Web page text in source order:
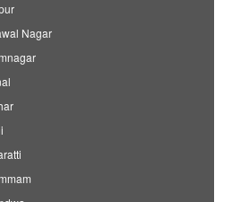
Nagar